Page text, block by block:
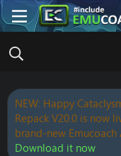
NEW: Happy
Repack V20.0 is now
brand-new Emucoach
Download it now